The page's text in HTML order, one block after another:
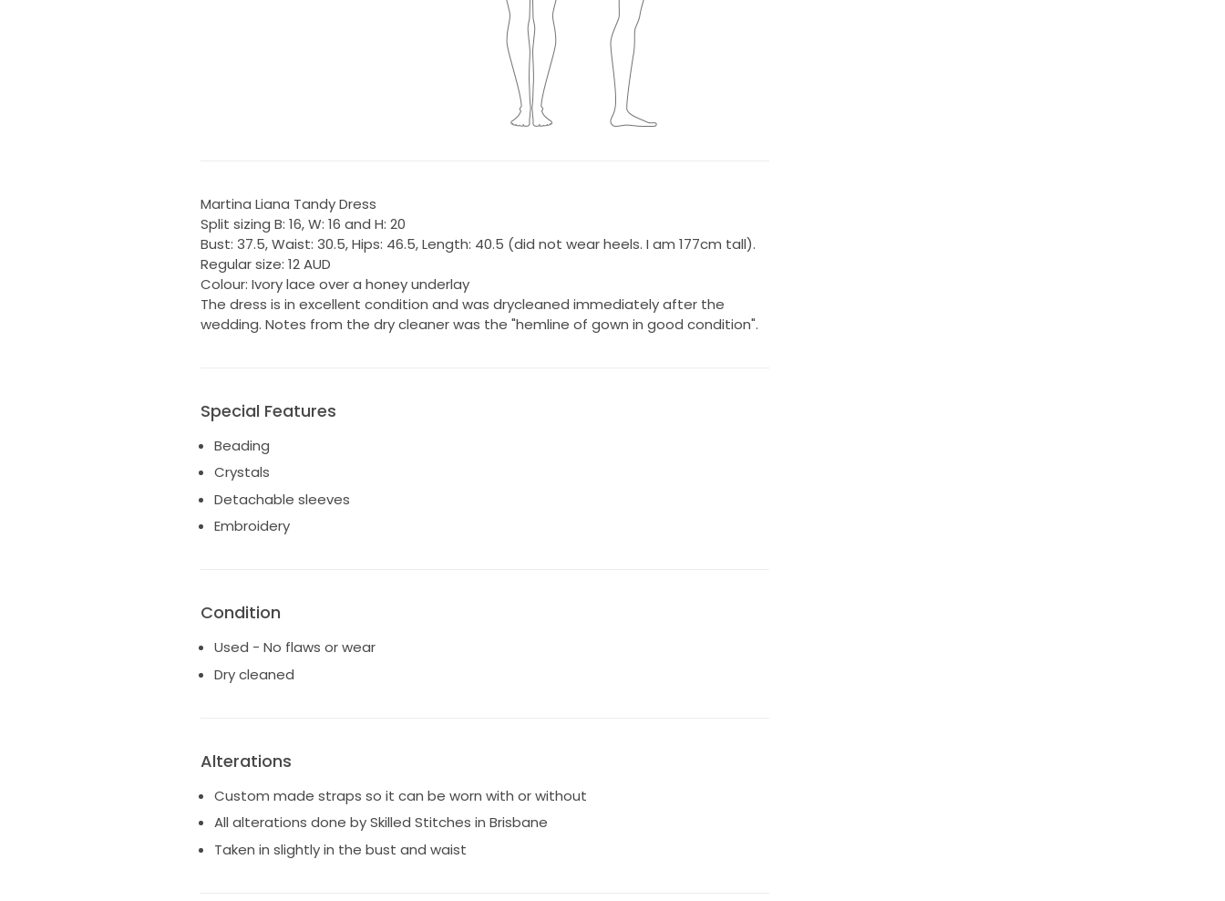
Martina Liana Tandy Dress
Split sizing B: 16, W: 16 and H: 20
Bust: 37.5, Waist: 30.5, Hips: 46.5, Length: 40.5 (did not wear heels. I am 177cm tall).
Regular size: 12 AUD
Colour: Ivory lace over a honey underlay
The dress is in excellent condition and was drycleaned immediately after the
wedding. Notes from the dry cleaner was the "hemline of gown in good condition".
Special Features
Beading
Crystals
Detachable sleeves
Embroidery
Condition
Used - No flaws or wear
Dry cleaned
Alterations
Custom made straps so it can be worn with or without
All alterations done by Skilled Stitches in Brisbane
Taken in slightly in the bust and waist